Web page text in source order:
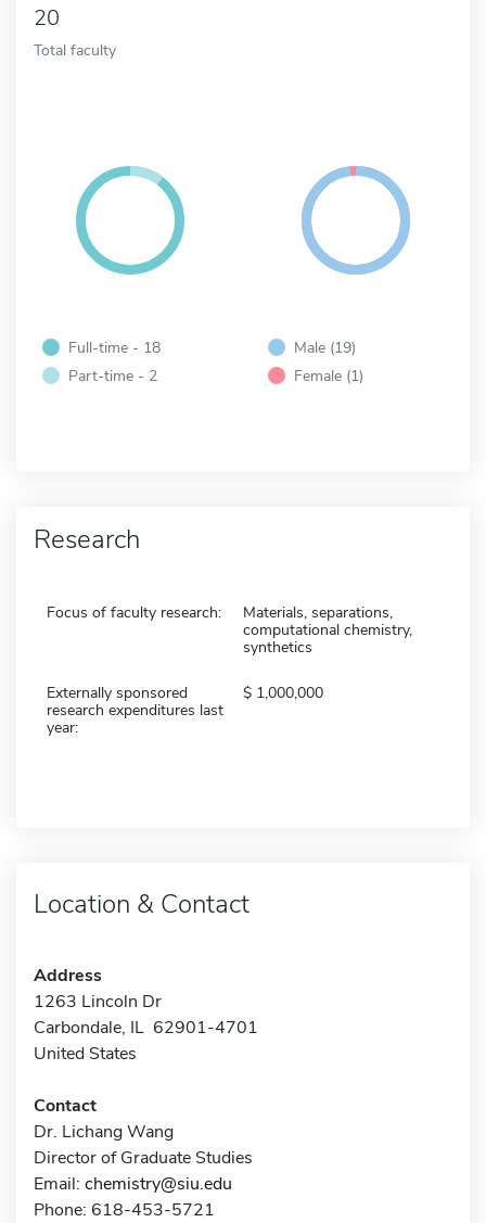
20
Total faculty
Full-time - 18
Part-time - 2
Male (19)
Female (1)
Research
Focus of faculty research:
Materials, separations,
computational chemistry,
synthetics
Externally sponsored
research expenditures last
year:
1,000,000
Location & Contact
Address
1263 Lincoln Dr
Carbondale, IL 62901-4701
United States
Contact
Dr. Lichang Wang
Director of Graduate Studies
Email: chemistry@siu.edu
Phone: 618-453-5721